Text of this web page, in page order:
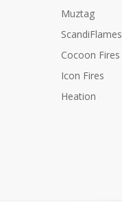
Muztag
ScandiFlames
Cocoon Fires
Icon Fires
Heation